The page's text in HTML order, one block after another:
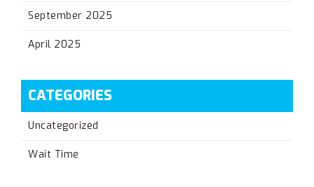
September 2025
April 2025
CATEGORIES
Uncategorized
Wait Time